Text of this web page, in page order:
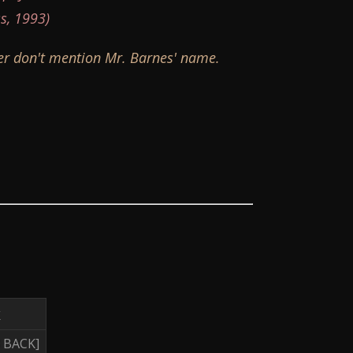
1993)
don't mention Mr. Barnes' name.